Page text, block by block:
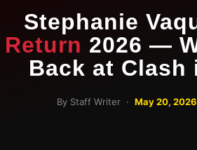
Stephanie
Return 2026 —
Back at Clash
By Staff Writer · May 20, 2026